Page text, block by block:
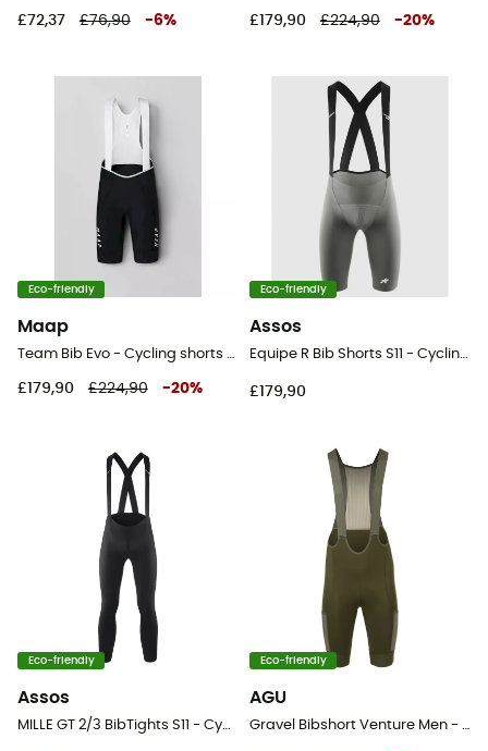
£72,37 £76,90 -6% £179,90 £224,90 -20%
Eco-friendly
Maap
Team Bib Evo - Cycling shorts - Men's
£179,90 £224,90 -20%
Eco-friendly
Assos
Equipe R Bib Shorts S11 - Cycling shorts - Men's
£179,90
Eco-friendly
Assos
MILLE GT 2/3 BibTights S11 - Cycling shorts - Men's
Eco-friendly
AGU
Gravel Bibshort Venture Men - Cycling shorts - Men's